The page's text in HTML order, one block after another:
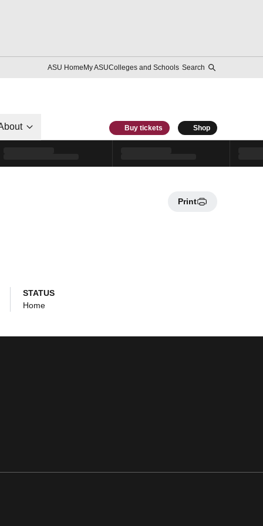
ASU HomeMy ASUColleges and Schools Search
Buy tickets Shop
Print
STATUS
Home